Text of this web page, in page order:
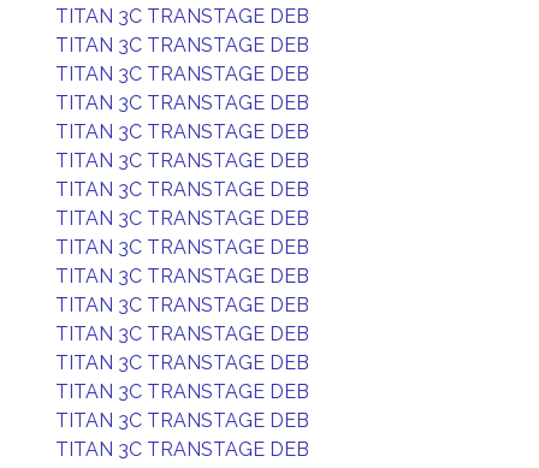
TITAN 3C TRANSTAGE DEB
TITAN 3C TRANSTAGE DEB
TITAN 3C TRANSTAGE DEB
TITAN 3C TRANSTAGE DEB
TITAN 3C TRANSTAGE DEB
TITAN 3C TRANSTAGE DEB
TITAN 3C TRANSTAGE DEB
TITAN 3C TRANSTAGE DEB
TITAN 3C TRANSTAGE DEB
TITAN 3C TRANSTAGE DEB
TITAN 3C TRANSTAGE DEB
TITAN 3C TRANSTAGE DEB
TITAN 3C TRANSTAGE DEB
TITAN 3C TRANSTAGE DEB
TITAN 3C TRANSTAGE DEB
TITAN 3C TRANSTAGE DEB